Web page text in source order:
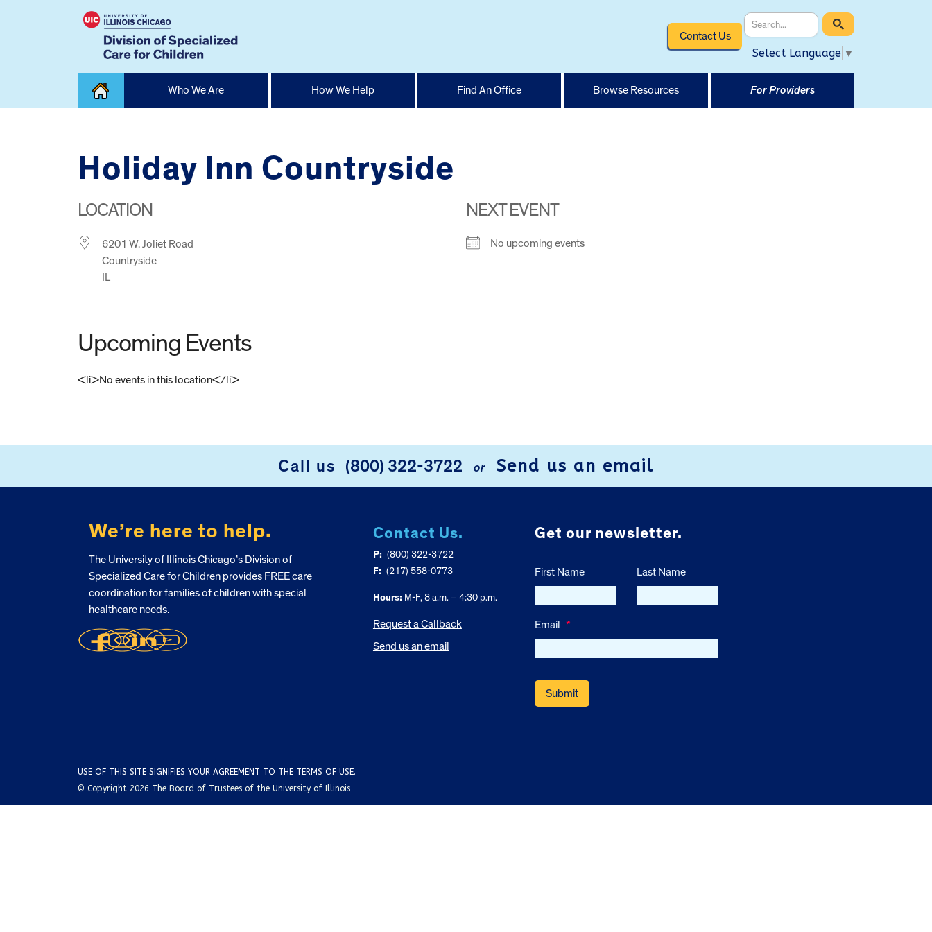
Contact Us
Select Language ▼
Who We Are How We Help Find An Office Browse Resources For Providers
Holiday Inn Countryside
LOCATION
6201 W. Joliet Road
Countryside
IL
NEXT EVENT
No upcoming events
Upcoming Events
<li>No events in this location</li>
Call us (800) 322-3722 or Send us an email
We’re here to help.
The University of Illinois Chicago’s Division of
Specialized Care for Children provides FREE care
coordination for families of children with special
healthcare needs.
Contact Us.
P: (800) 322-3722
F: (217) 558-0773
Hours:M-F, 8 a.m. – 4:30 p.m.
Request a Callback
Send us an email
Get our newsletter.
First Name Last Name
Email *
USE OF THIS SITE SIGNIFIES YOUR AGREEMENT TO THE TERMS OF USE.
© Copyright 2026 The Board of Trustees of the University of Illinois